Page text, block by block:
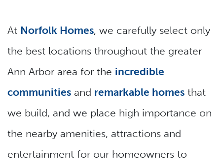
At Norfolk Homes, we carefully select only
the best locations throughout the greater
Ann Arbor area for the incredible
communities and remarkable homes that
we build, and we place high importance on
the nearby amenities, attractions and
entertainment for our homeowners to